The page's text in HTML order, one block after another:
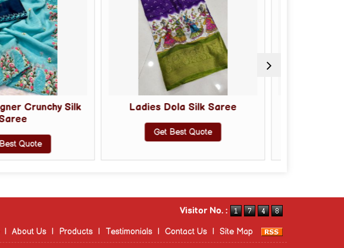
Ladies Dola Silk Saree Ladies Soft Silk Saree
Visitor No. :
| About Us | Products | Testimonials | Contact Us | Site Map